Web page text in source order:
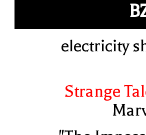
electricity
Strange